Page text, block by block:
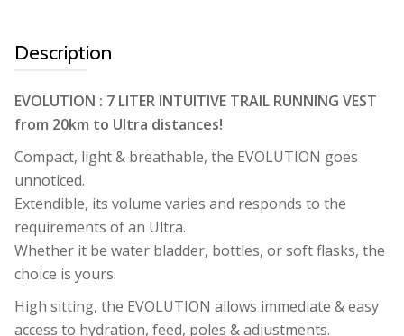
Description
EVOLUTION : 7 LITER INTUITIVE TRAIL RUNNING VEST
from 20km to Ultra distances!
Compact, light & breathable, the EVOLUTION goes
unnoticed.
Extendible, its volume varies and responds to the
requirements of an Ultra.
Whether it be water bladder, bottles, or soft flasks, the
choice is yours.
High sitting, the EVOLUTION allows immediate & easy
access to hydration, feed, poles & adjustments.